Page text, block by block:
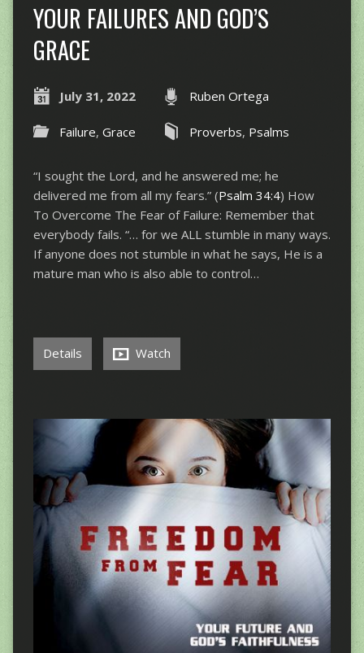
YOUR FAILURES AND GOD’S
GRACE
July 31, 2022 Ruben Ortega
Failure, Grace Proverbs, Psalms
“I sought the Lord, and he answered me; he
delivered me from all my fears.” (Psalm 34:4) How
To Overcome The Fear of Failure: Remember that
everybody fails. “… for we ALL stumble in many ways.
If anyone does not stumble in what he says, He is a
mature man who is also able to control…
Details Watch